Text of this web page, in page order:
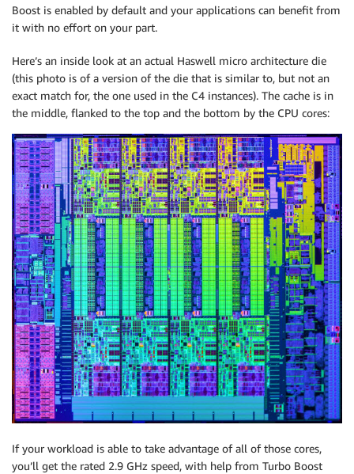
Boost is enabled by default and your applications can benefit from
it with no effort on your part.
Here’s an inside look at an actual Haswell micro architecture die
(this photo is of a version of the die that is similar to, but not an
exact match for, the one used in the C4 instances). The cache is in
the middle, flanked to the top and the bottom by the CPU cores:
If your workload is able to take advantage of all of those cores,
you’ll get the rated 2.9 GHz speed, with help from Turbo Boost